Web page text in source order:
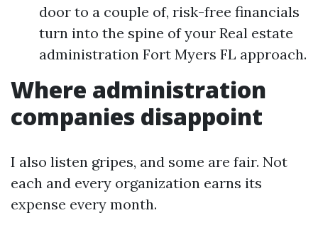
door to a couple of, risk-free financials
turn into the spine of your Real estate
administration Fort Myers FL approach.
Where administration
companies disappoint
I also listen gripes, and some are fair. Not
each and every organization earns its
expense every month.